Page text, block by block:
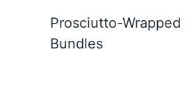
Prosciutto-Wrapped
Bundles